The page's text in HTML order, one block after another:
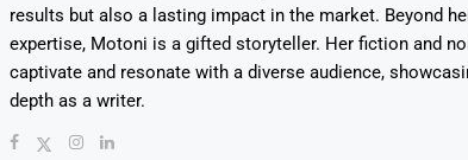
results but also a lasting impact in the market. Beyond
expertise, Motoni is a gifted storyteller. Her fiction and
captivate and resonate with a diverse audience,
depth as a writer.